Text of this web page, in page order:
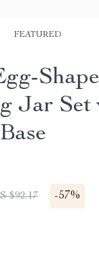
FEATURED
Jar
$92.17 -57%